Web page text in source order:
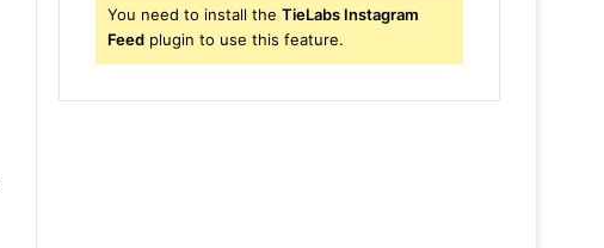
You need to install theTieLabs Instagram
Feed plugin to use this feature.